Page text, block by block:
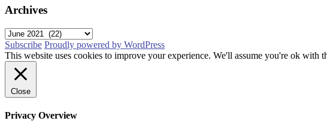
Archives
Archives
Subscribe Proudly powered by WordPress
This website uses cookies to improve your experience. We'll assume you're ok with
Close
Privacy Overview